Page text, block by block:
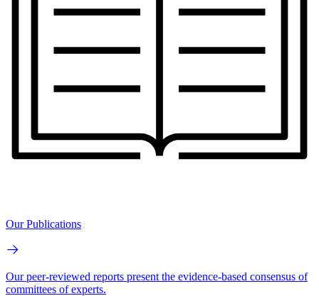
Our Publications
Our peer-reviewed reports present the evidence-based consensus of
committees of experts.